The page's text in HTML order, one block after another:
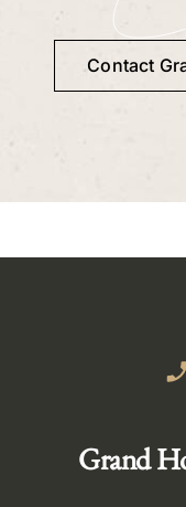
Contact
Grand